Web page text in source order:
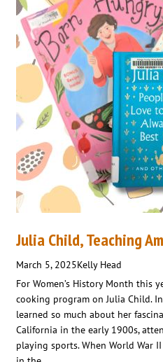
Julia Child, Teaching
March 5, 2025Kelly Head
For Women’s History Month this
cooking program on Julia Child.
learned so much about her
California in the early 1900s,
playing sports. When World War